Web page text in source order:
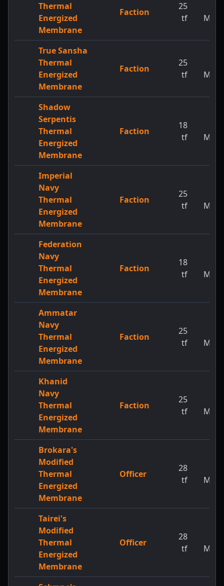
Thermal
Energized
Membrane
Faction
25
tf
MW
True Sansha
Thermal
Energized
Membrane
Faction
25
tf
MW
Shadow
Serpentis
Thermal
Energized
Membrane
Faction
18
tf
MW
Imperial
Navy
Thermal
Energized
Membrane
Faction
25
tf
MW
Federation
Navy
Thermal
Energized
Membrane
Faction
18
tf
MW
Ammatar
Navy
Thermal
Energized
Membrane
Faction
25
tf
MW
Khanid
Navy
Thermal
Energized
Membrane
Faction
25
tf
MW
Brokara's
Modified
Thermal
Energized
Membrane
Officer
28
tf
MW
Tairei's
Modified
Thermal
Energized
Membrane
Officer
28
tf
MW